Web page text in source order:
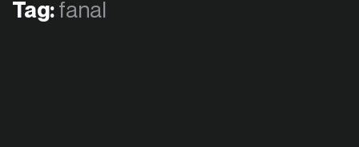
Tag:fanal